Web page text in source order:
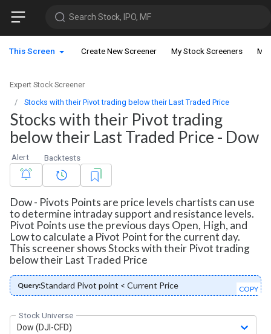
Search Stock, IPO, MF
This Screen Create New Screener My Stock Screeners My
Expert Stock Screener
Stocks with their Pivot trading below their Last Traded Price
Stocks with their Pivot trading
below their Last Traded Price - Dow
Alert Backtests
Dow - Pivots Points are price levels chartists can use
to determine intraday support and resistance levels.
Pivot Points use the previous days Open, High, and
Low to calculate a Pivot Point for the current day.
This screener shows Stocks with their Pivot trading
below their Last Traded Price
Query:Standard Pivot point < Current Price COPY
Stock Universe
Dow (DJI-CFD)